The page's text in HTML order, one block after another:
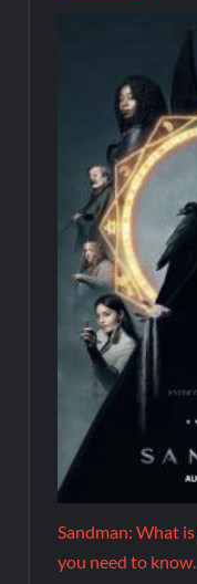
Sandman: What
you need to know.